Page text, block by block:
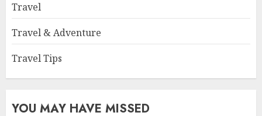
Travel
Travel & Adventure
Travel Tips
YOU MAY HAVE MISSED